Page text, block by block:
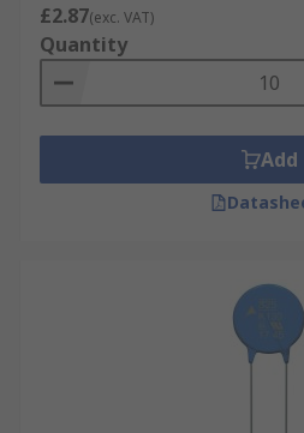
£2.87(exc. VAT)
Quantity
Add